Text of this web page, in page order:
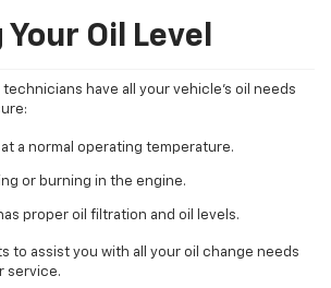
Oil Level
have all your vehicle's oil needs
a normal operating temperature.
or burning in the engine.
proper oil filtration and oil levels.
to assist you with all your oil change needs
service.